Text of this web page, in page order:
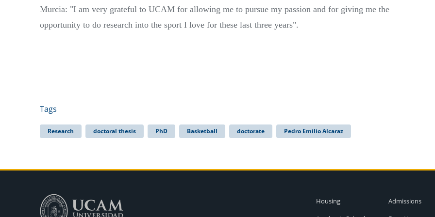
Murcia: "I am very grateful to UCAM for allowing me to pursue my passion and for giving me the
opportunity to do research into the sport I love for these last three years".
Tags
Research doctoral thesis PhD Basketball doctorate Pedro Emilio Alcaraz
Housing
Admissions